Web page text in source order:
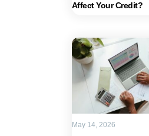
Affect Your Credit?
May 14, 2026